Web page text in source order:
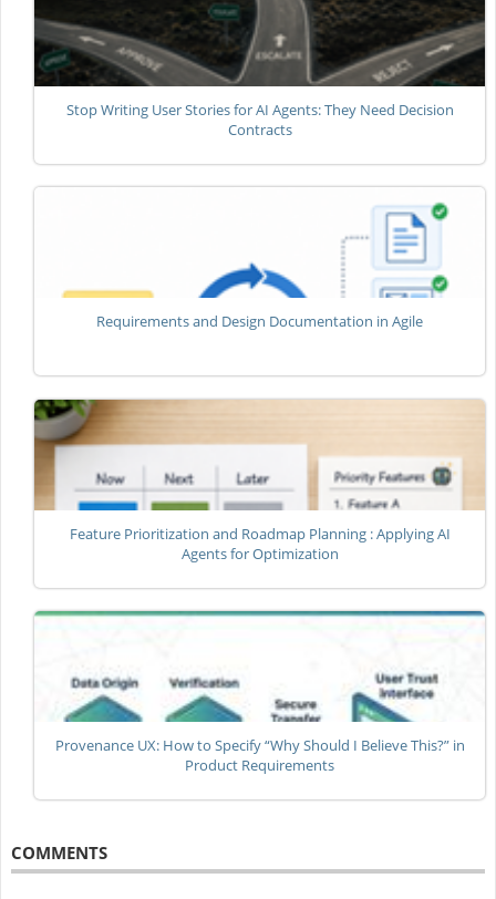
Stop Writing User Stories for AI Agents: They Need Decision
Contracts
Requirements and Design Documentation in Agile
Feature Prioritization and Roadmap Planning : Applying AI
Agents for Optimization
Provenance UX: How to Specify “Why Should I Believe This?” in
Product Requirements
COMMENTS